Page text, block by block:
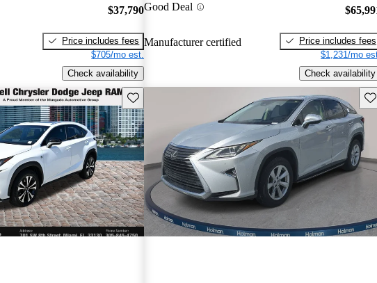
$37,790
Price includes fees
$705/mo est.
Check availability
Good Deal
Manufacturer certified
Price includes fees
$1,231/mo
Check availability
Save this listing